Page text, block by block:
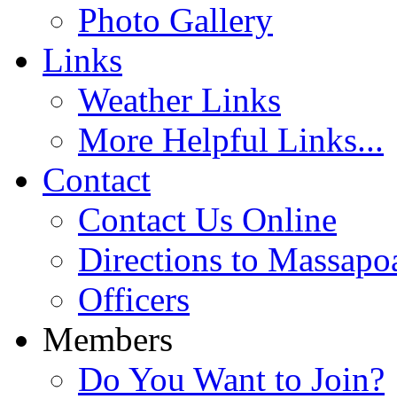
Photo Gallery
Links
Weather Links
More Helpful Links...
Contact
Contact Us Online
Directions to
Officers
Members
Do You Want to Join?